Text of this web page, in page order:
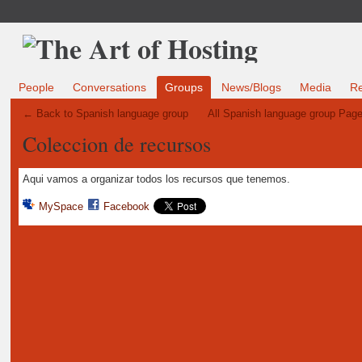
People Conversations Groups News/Blogs Media
← Back to Spanish language group All Spanish language group
Coleccion de recursos
Aqui vamos a organizar todos los recursos que tenemos.
MySpace Facebook